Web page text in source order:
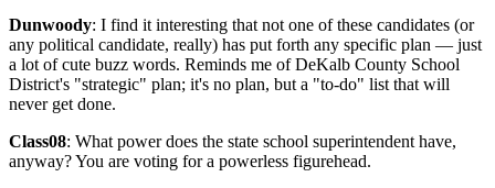
Dunwoody: I find it interesting that not one of these candidates (or
any political candidate, really) has put forth any specific plan — just
a lot of cute buzz words. Reminds me of DeKalb County School
District's "strategic" plan; it's no plan, but a "to-do" list that will
never get done.
Class08: What power does the state school superintendent have,
anyway? You are voting for a powerless figurehead.